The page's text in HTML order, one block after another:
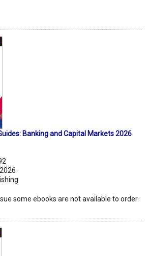
Banking and Capital Markets 2026
some ebooks are not available to order.